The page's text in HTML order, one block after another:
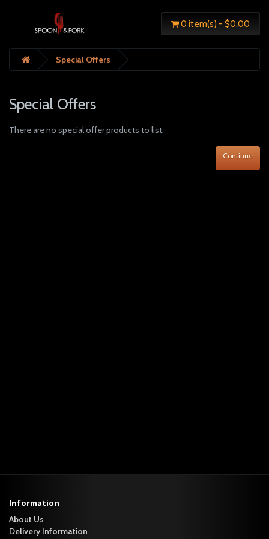
0 item(s) - $0.00
Special Offers
Special Offers
There are no special offer products to list.
Continue
Information
About Us
Delivery Information